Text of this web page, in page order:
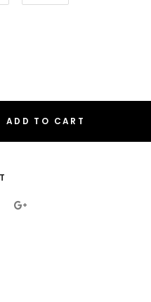
ADD TO CART